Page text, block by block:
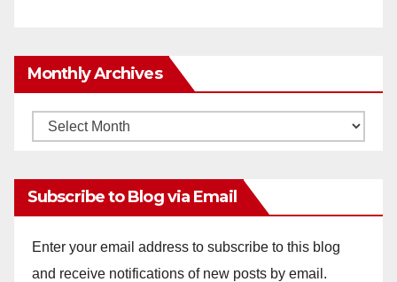
Monthly Archives
Monthly
Subscribe to Blog via Email
Enter your email address to subscribe to this blog
and receive notifications of new posts by email.